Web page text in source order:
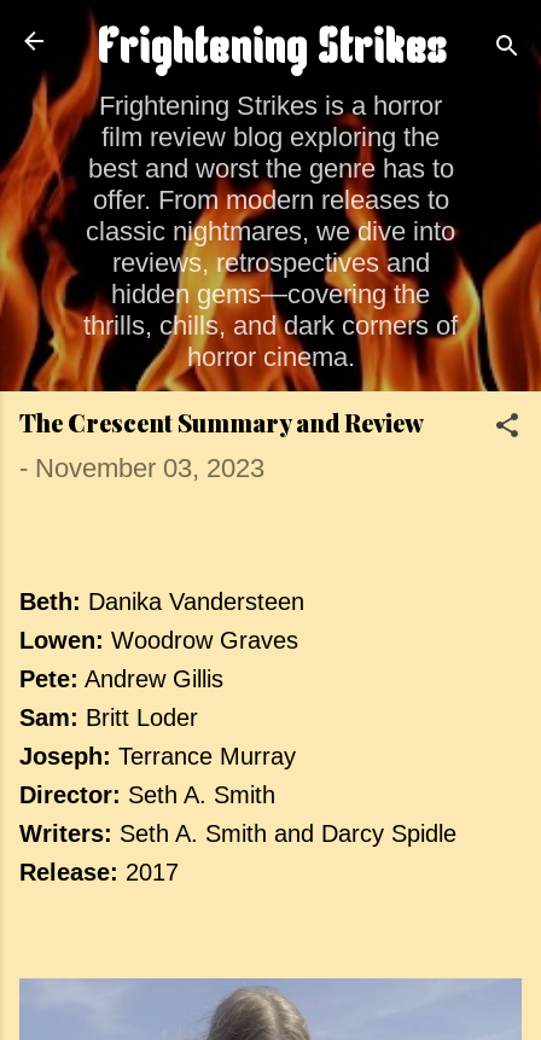
Skip to main content
Frightening Strikes
Frightening Strikes is a horror
film review blog exploring the
best and worst the genre has to
offer. From modern releases to
classic nightmares, we dive into
reviews, retrospectives and
hidden gems—covering the
thrills, chills, and dark corners of
horror cinema.
The Crescent Summary and Review
- November 03, 2023
Beth: Danika Vandersteen
Lowen: Woodrow Graves
Pete: Andrew Gillis
Sam: Britt Loder
Joseph: Terrance Murray
Director: Seth A. Smith
Writers: Seth A. Smith and Darcy Spidle
Release: 2017